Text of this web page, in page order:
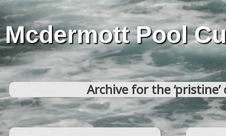
Mcdermott Pool
Archive for the ‘pristine’